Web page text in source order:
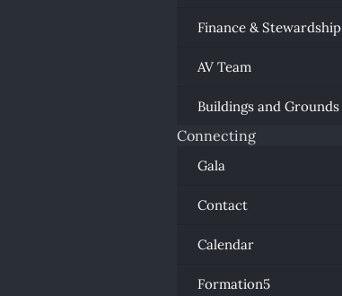
Finance & Stewardship
AV Team
Buildings and Grounds
Connecting
Gala
Contact
Calendar
Formation